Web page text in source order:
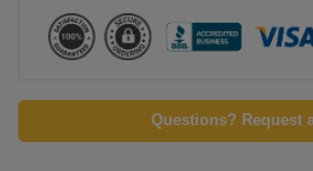
Questions? Request